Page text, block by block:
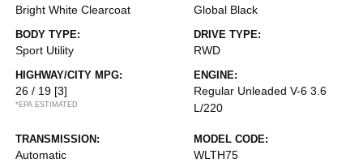
Bright White Clearcoat Global Black
BODY TYPE:
Sport Utility
DRIVE TYPE:
RWD
HIGHWAY/CITY MPG:
26 / 19 [3]
*EPA ESTIMATED
ENGINE:
Regular Unleaded V-6 3.6
L/220
TRANSMISSION:
Automatic
MODEL CODE:
WLTH75